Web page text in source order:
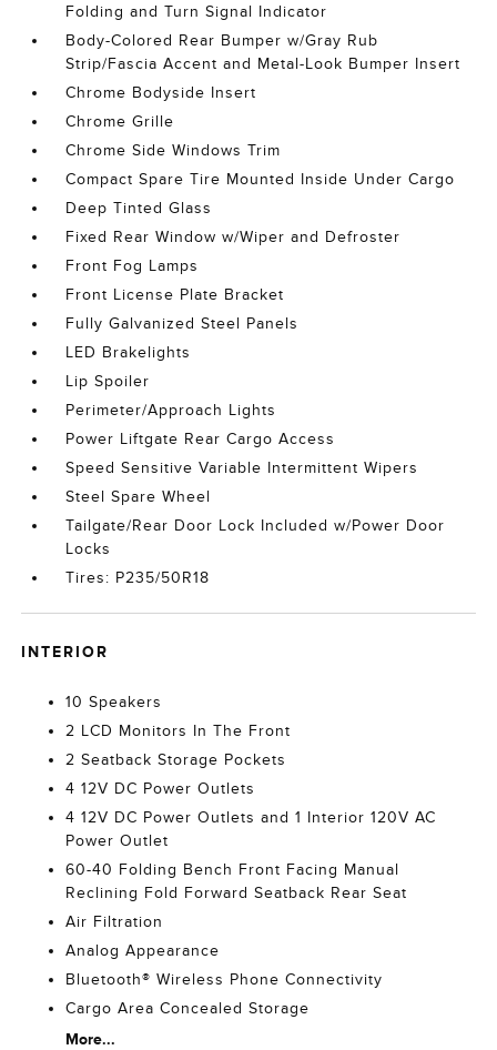
Folding and Turn Signal Indicator
Body-Colored Rear Bumper w/Gray Rub
Strip/Fascia Accent and Metal-Look Bumper Insert
Chrome Bodyside Insert
Chrome Grille
Chrome Side Windows Trim
Compact Spare Tire Mounted Inside Under Cargo
Deep Tinted Glass
Fixed Rear Window w/Wiper and Defroster
Front Fog Lamps
Front License Plate Bracket
Fully Galvanized Steel Panels
LED Brakelights
Lip Spoiler
Perimeter/Approach Lights
Power Liftgate Rear Cargo Access
Speed Sensitive Variable Intermittent Wipers
Steel Spare Wheel
Tailgate/Rear Door Lock Included w/Power Door
Locks
Tires: P235/50R18
INTERIOR
10 Speakers
2 LCD Monitors In The Front
2 Seatback Storage Pockets
4 12V DC Power Outlets
4 12V DC Power Outlets and 1 Interior 120V AC
Power Outlet
60-40 Folding Bench Front Facing Manual
Reclining Fold Forward Seatback Rear Seat
Air Filtration
Analog Appearance
Bluetooth® Wireless Phone Connectivity
Cargo Area Concealed Storage
More...